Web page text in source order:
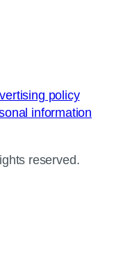
policy
information
reserved.